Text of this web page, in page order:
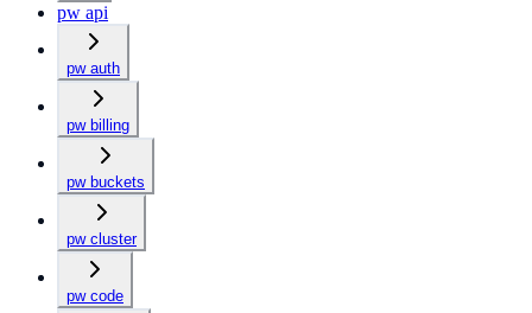
pw api
pw auth
pw billing
pw buckets
pw cluster
pw code